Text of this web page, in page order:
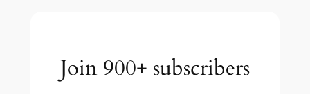
Join 900+ subscribers